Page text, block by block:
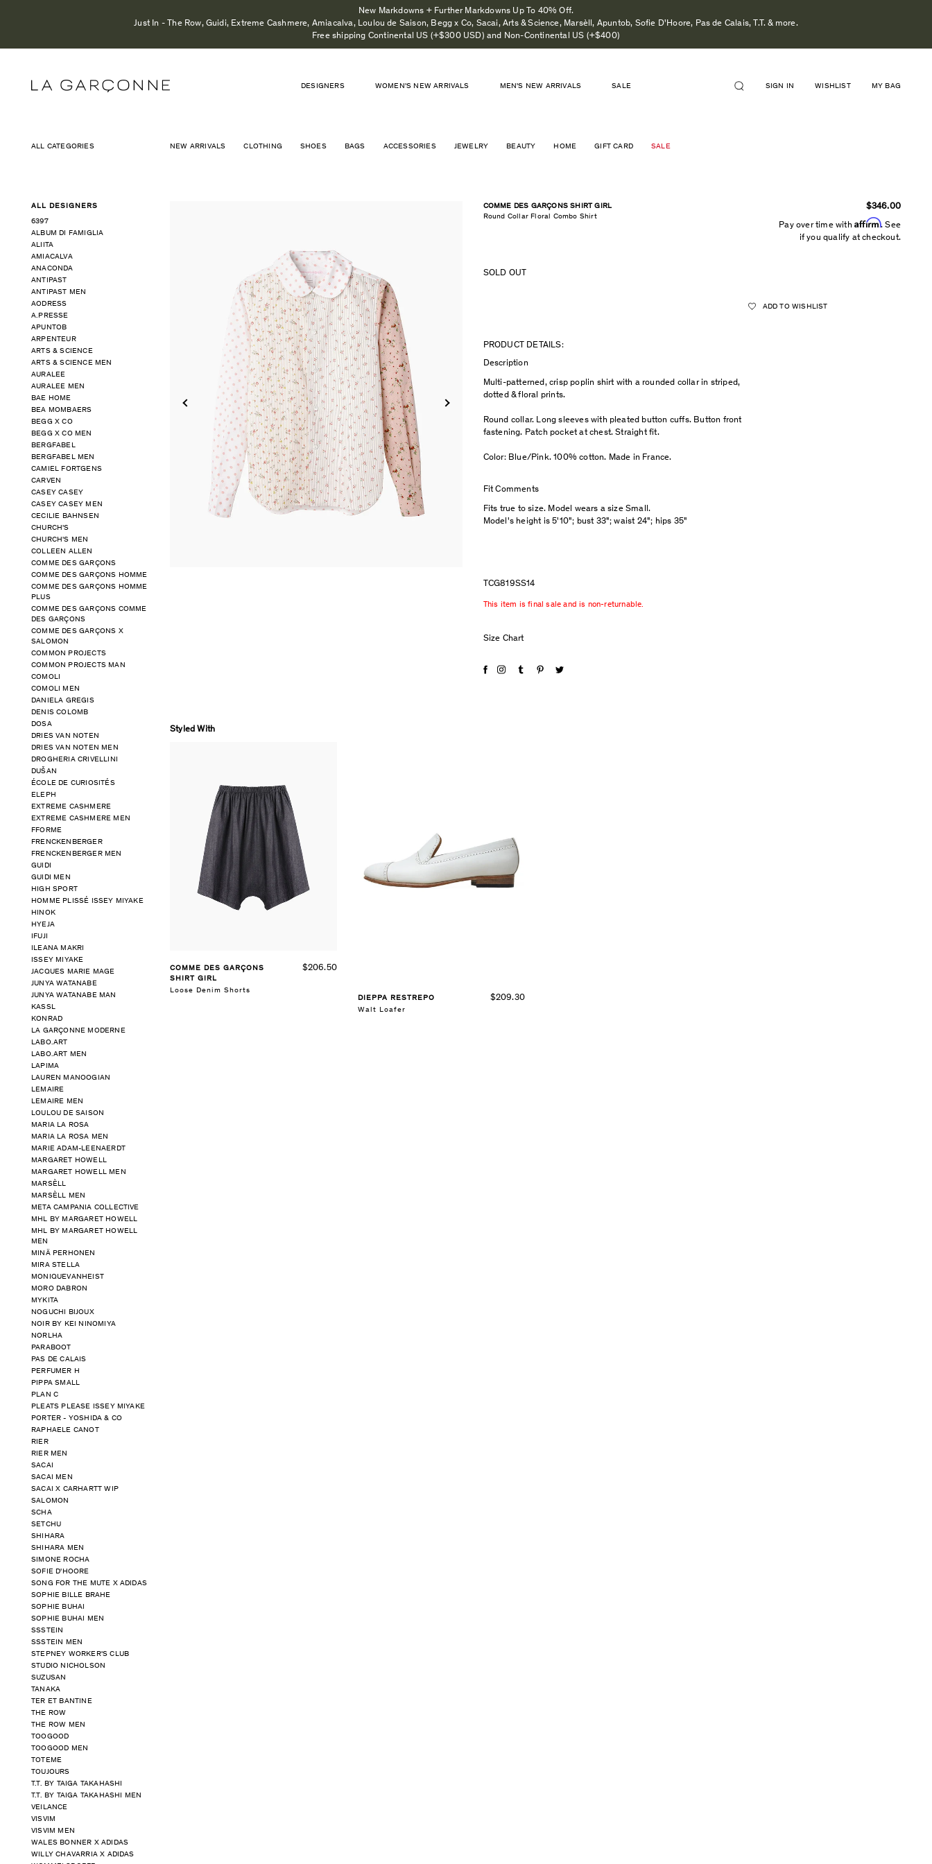
New Markdowns + Further Markdowns Up To 40% Off.
Just In - The Row, Guidi, Extreme Cashmere, Amiacalva, Loulou de Saison, Begg x Co, Sacai, Arts & Science, Marsèll, Apuntob, Sofie D'Hoore, Pas de Calais, T.T. & more.
Free shipping Continental US (+$300 USD) and Non-Continental US (+$400)
DESIGNERS WOMEN'S NEW ARRIVALS MEN'S NEW ARRIVALS SALE SIGN IN WISHLIST MY BAG
ALL CATEGORIES NEW ARRIVALS CLOTHING SHOES BAGS ACCESSORIES JEWELRY BEAUTY HOME GIFT CARD SALE
ALL DESIGNERS
6397
ALBUM DI FAMIGLIA
ALIITA
AMIACALVA
ANACONDA
ANTIPAST
ANTIPAST MEN
AODRESS
A.PRESSE
APUNTOB
ARPENTEUR
ARTS & SCIENCE
ARTS & SCIENCE MEN
AURALEE
AURALEE MEN
BAE HOME
BEA MOMBAERS
BEGG X CO
BEGG X CO MEN
BERGFABEL
BERGFABEL MEN
CAMIEL FORTGENS
CARVEN
CASEY CASEY
CASEY CASEY MEN
CECILIE BAHNSEN
CHURCH'S
CHURCH'S MEN
COLLEEN ALLEN
COMME DES GARÇONS
COMME DES GARÇONS HOMME
COMME DES GARÇONS HOMME
PLUS
COMME DES GARÇONS COMME
DES GARÇONS
COMME DES GARÇONS X
SALOMON
COMMON PROJECTS
COMMON PROJECTS MAN
COMOLI
COMOLI MEN
DANIELA GREGIS
DENIS COLOMB
DOSA
DRIES VAN NOTEN
DRIES VAN NOTEN MEN
DROGHERIA CRIVELLINI
DUŠAN
ÉCOLE DE CURIOSITÉS
ELEPH
EXTREME CASHMERE
EXTREME CASHMERE MEN
FFORME
FRENCKENBERGER
FRENCKENBERGER MEN
GUIDI
GUIDI MEN
HIGH SPORT
HOMME PLISSÉ ISSEY MIYAKE
HINOK
HYEJA
IFUJI
ILEANA MAKRI
ISSEY MIYAKE
JACQUES MARIE MAGE
JUNYA WATANABE
JUNYA WATANABE MAN
KASSL
KONRAD
LA GARÇONNE MODERNE
LABO.ART
LABO.ART MEN
LAPIMA
LAUREN MANOOGIAN
LEMAIRE
LEMAIRE MEN
LOULOU DE SAISON
MARIA LA ROSA
MARIA LA ROSA MEN
MARIE ADAM-LEENAERDT
MARGARET HOWELL
MARGARET HOWELL MEN
MARSÈLL
MARSÈLL MEN
META CAMPANIA COLLECTIVE
MHL BY MARGARET HOWELL
MHL BY MARGARET HOWELL
MEN
MINÄ PERHONEN
MIRA STELLA
MONIQUEVANHEIST
MORO DABRON
MYKITA
NOGUCHI BIJOUX
NOIR BY KEI NINOMIYA
NORLHA
PARABOOT
PAS DE CALAIS
PERFUMER H
PIPPA SMALL
PLAN C
PLEATS PLEASE ISSEY MIYAKE
PORTER - YOSHIDA & CO
RAPHAELE CANOT
RIER
RIER MEN
SACAI
SACAI MEN
SACAI X CARHARTT WIP
SALOMON
SCHA
SETCHU
SHIHARA
SHIHARA MEN
SIMONE ROCHA
SOFIE D'HOORE
SONG FOR THE MUTE X ADIDAS
SOPHIE BILLE BRAHE
SOPHIE BUHAI
SOPHIE BUHAI MEN
SSSTEIN
SSSTEIN MEN
STEPNEY WORKER'S CLUB
STUDIO NICHOLSON
SUZUSAN
TANAKA
TER ET BANTINE
THE ROW
THE ROW MEN
TOOGOOD
TOOGOOD MEN
TOTEME
TOUJOURS
T.T. BY TAIGA TAKAHASHI
T.T. BY TAIGA TAKAHASHI MEN
VEILANCE
VISVIM
VISVIM MEN
WALES BONNER X ADIDAS
WILLY CHAVARRIA X ADIDAS
COMME DES GARÇONS SHIRT GIRL
Round Collar Floral Combo Shirt
$346.00
Pay over time with Affirm. See
if you qualify at checkout.
SOLD OUT
ADD TO WISHLIST
PRODUCT DETAILS:
Description
Multi-patterned, crisp poplin shirt with a rounded collar in striped,
dotted & floral prints.
Round collar. Long sleeves with pleated button cuffs. Button front
fastening. Patch pocket at chest. Straight fit.
Color: Blue/Pink. 100% cotton. Made in France.
Fit Comments
Fits true to size. Model wears a size Small.
Model's height is 5'10"; bust 33"; waist 24"; hips 35"
TCG819SS14
This item is final sale and is non-returnable.
Size Chart
Styled With
COMME DES GARÇONS
SHIRT GIRL
Loose Denim Shorts
$206.50
DIEPPA RESTREPO
Walt Loafer
$209.30